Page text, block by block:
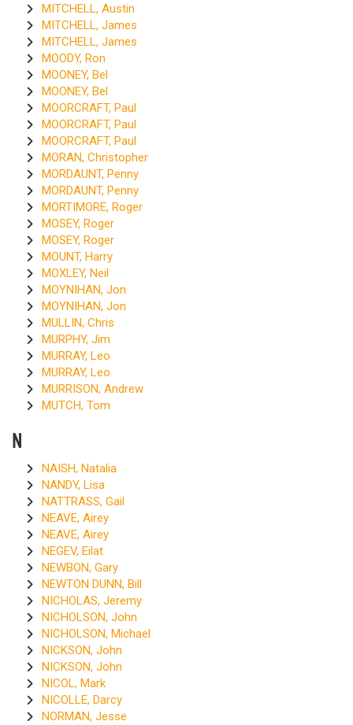
MITCHELL, Austin
MITCHELL, James
MITCHELL, James
MOODY, Ron
MOONEY, Bel
MOONEY, Bel
MOORCRAFT, Paul
MOORCRAFT, Paul
MOORCRAFT, Paul
MORAN, Christopher
MORDAUNT, Penny
MORDAUNT, Penny
MORTIMORE, Roger
MOSEY, Roger
MOSEY, Roger
MOUNT, Harry
MOXLEY, Neil
MOYNIHAN, Jon
MOYNIHAN, Jon
MULLIN, Chris
MURPHY, Jim
MURRAY, Leo
MURRAY, Leo
MURRISON, Andrew
MUTCH, Tom
N
NAISH, Natalia
NANDY, Lisa
NATTRASS, Gail
NEAVE, Airey
NEAVE, Airey
NEGEV, Eilat
NEWBON, Gary
NEWTON DUNN, Bill
NICHOLAS, Jeremy
NICHOLSON, John
NICHOLSON, Michael
NICKSON, John
NICKSON, John
NICOL, Mark
NICOLLE, Darcy
NORMAN, Jesse